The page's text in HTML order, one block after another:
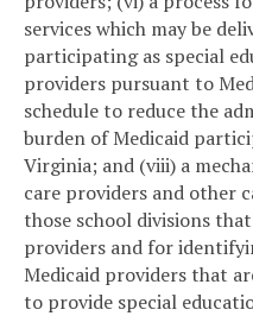
services which may be
participating as special
providers pursuant to
schedule to reduce the
burden of Medicaid
Virginia; and (viii) a
care providers and other
those school divisions
providers and for
Medicaid providers that
to provide special